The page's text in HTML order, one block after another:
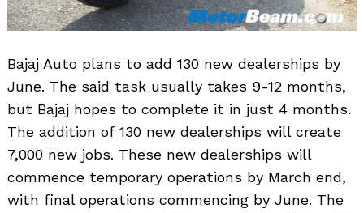
Bajaj Auto plans to add 130 new dealerships by
June. The said task usually takes 9-12 months,
but Bajaj hopes to complete it in just 4 months.
The addition of 130 new dealerships will create
7,000 new jobs. These new dealerships will
commence temporary operations by March end,
with final operations commencing by June. The